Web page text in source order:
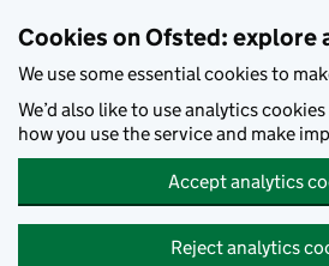
Cookies on Ofsted: explore
We use some essential cookies to
We’d also like to use analytics
how you use the service and make
Accept analytics
Reject analytics